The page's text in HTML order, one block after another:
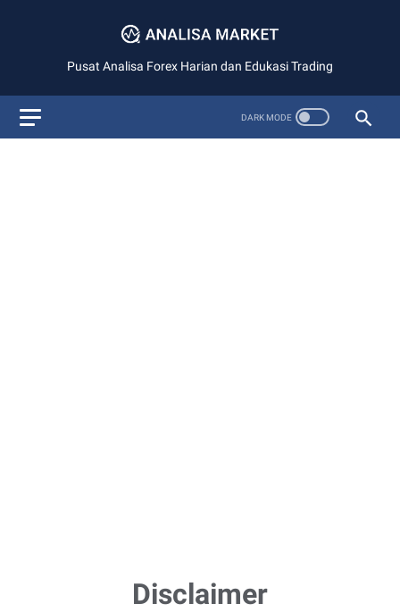
Pusat Analisa Forex Harian dan Edukasi Trading
Disclaimer